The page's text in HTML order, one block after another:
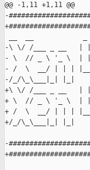
@@ -1,11 +1,11 @@
-
-\ \/ /___ _ __   |
- \  // _ \ '_ \  | ||
- /  \  __/ | | | |__
-/_/\_\___|_| |_|
+\ \/ /___ _ __
+ \  // _ \ '_ \  |
+ /  \  __/ | | |
+/_/\_\___|_| |_|
-